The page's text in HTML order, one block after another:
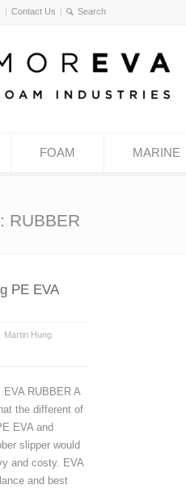
Contact Us
FOAM MARINE
RUBBER
PE EVA
Martin Hung
RUBBER A
the different of
EVA and
slipper would
and costy. EVA
and best